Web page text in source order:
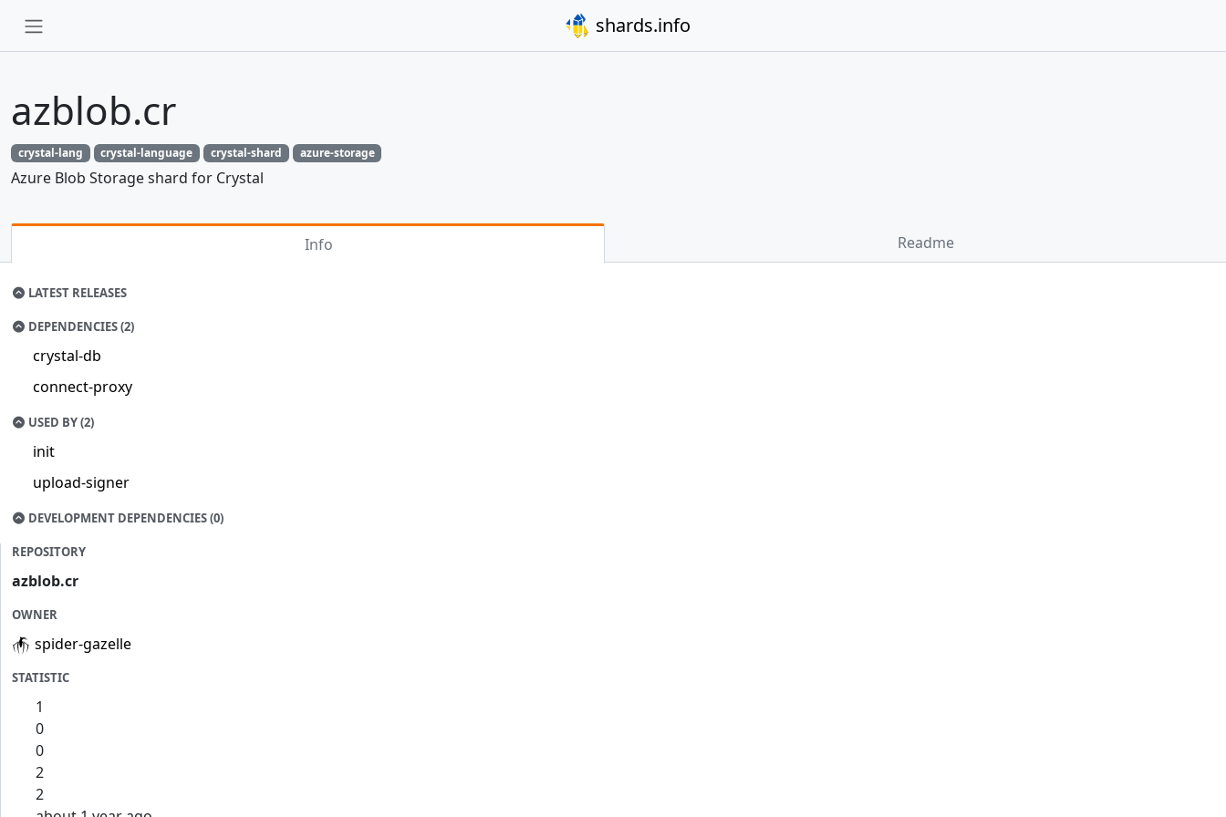
shards.info
azblob.cr
crystal-lang crystal-language crystal-shard azure-storage
Azure Blob Storage shard for Crystal
Info Readme
LATEST RELEASES
DEPENDENCIES (2)
crystal-db
connect-proxy
USED BY (2)
init
upload-signer
DEVELOPMENT DEPENDENCIES (0)
REPOSITORY
azblob.cr
OWNER
spider-gazelle
STATISTIC
1
0
0
2
2